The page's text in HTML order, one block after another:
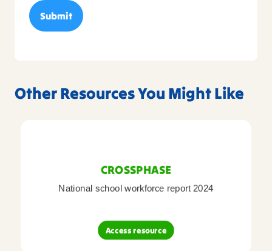
Other Resources You Might Like
CROSSPHASE
National school workforce report 2024
Access resource